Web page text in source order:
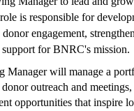
is responsible for
donor engagement,
for BNRC's mission.
Manager will manage a
outreach and meetings,
opportunities that inspire